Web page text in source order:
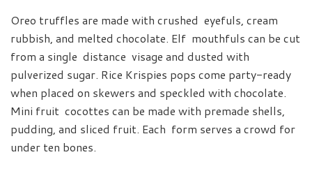
Oreo truffles are made with crushed eyefuls, cream
rubbish, and melted chocolate. Elf mouthfuls can be cut
from a single distance visage and dusted with
pulverized sugar. Rice Krispies pops come party-ready
when placed on skewers and speckled with chocolate.
Mini fruit cocottes can be made with premade shells,
pudding, and sliced fruit. Each form serves a crowd for
under ten bones.